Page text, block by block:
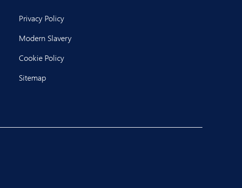
Privacy Policy
Modern Slavery
Cookie Policy
Sitemap